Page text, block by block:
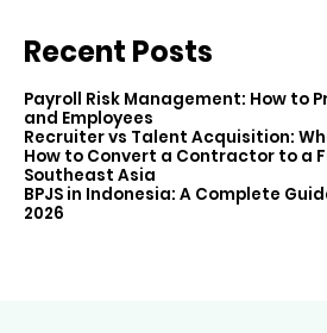
Recent Posts
Payroll Risk Management: How to
and Employees
Recruiter vs Talent Acquisition:
How to Convert a Contractor to a
Southeast Asia
BPJS in Indonesia: A Complete
2026